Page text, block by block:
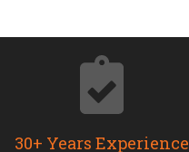
30+ Years Experience